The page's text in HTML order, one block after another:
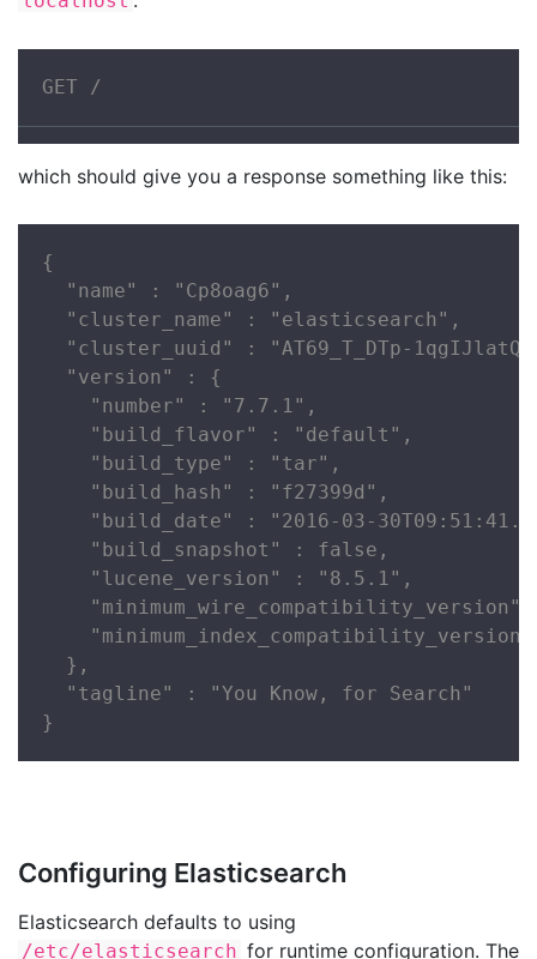
GET /
which should give you a response something like this:
{
  "name" : "Cp8oag6",
  "cluster_name" : "elasticsearch",
"cluster_uuid" : "AT69_T_DTp-
  "version" : {
    "number" : "7.7.1",
    "build_flavor" : "default",
    "build_type" : "tar",
    "build_hash" : "f27399d",
"build_date" : "2016-03-
    "build_snapshot" : false,
    "lucene_version" : "8.5.1",
"minimum_wire_compatibility_version"
  },
  "tagline" : "You Know, for Search"
}
Configuring Elasticsearch
Elasticsearch defaults to using
/etc/elasticsearch for runtime configuration. The